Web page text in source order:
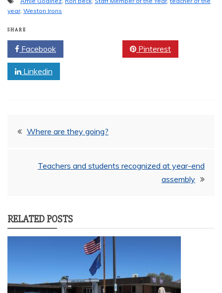
year, Weston Irons
SHARE
Facebook Pinterest
Linkedin
PostWhere are they going?
Teachers and students recognized at year-end
assembly
RELATED POSTS